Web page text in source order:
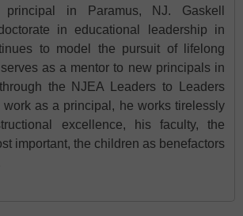
principal in Paramus, NJ. Gaskell
in educational leadership in
to model the pursuit of lifelong
as a mentor to new principals in
the NJEA Leaders to Leaders
work as a principal, he works tirelessly
excellence, his faculty, the
important, the children as benefactors